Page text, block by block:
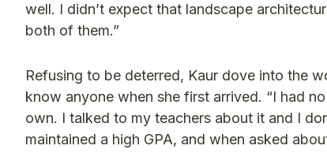
well. I didn’t expect that landscape
both of them.”
Refusing to be deterred, Kaur dove into the
know anyone when she first arrived. “I had
own. I talked to my teachers about it and I
maintained a high GPA, and when asked